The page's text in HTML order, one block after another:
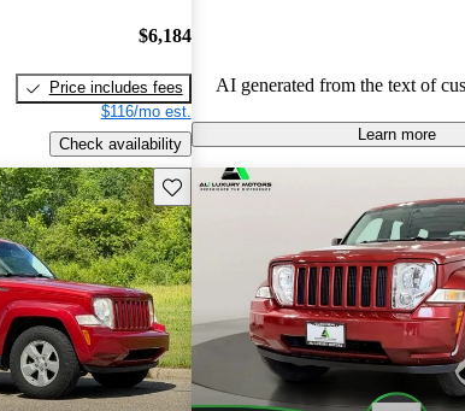
$6,184
Price includes fees
$116/mo est.
Check availability
economy.
AI generated from the text of
Learn more
Save this listing